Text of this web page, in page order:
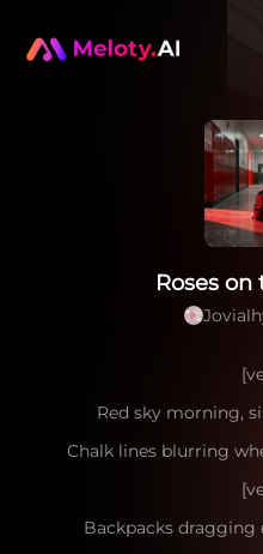
Roses on
Red sky morning,
Chalk lines blurring
Backpacks